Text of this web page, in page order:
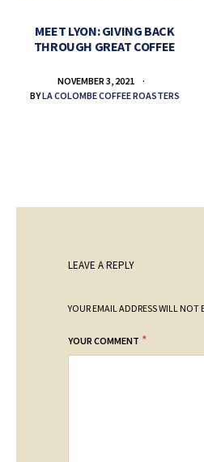
MEET LYON: GIVING BACK
THROUGH GREAT COFFEE
NOVEMBER 3, 2021
BYLA COLOMBE COFFEE ROASTERS
LEAVE A REPLY
YOUR EMAIL ADDRESS WILL NOT
YOUR COMMENT *